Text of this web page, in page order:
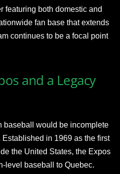
featuring both domestic and
fan base that extends
continues to be a focal point
and a Legacy
baseball would be incomplete
in 1969 as the first
the United States, the Expos
level baseball to Quebec.